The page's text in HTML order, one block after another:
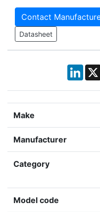
Contact
Datasheet
Make
Manufacturer
Category
Model code